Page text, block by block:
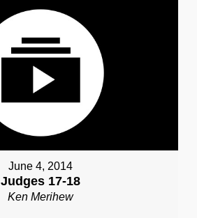
June 4, 2014
Judges 17-18
Ken Merihew